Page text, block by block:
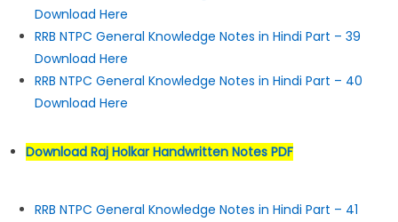
Download Here
RRB NTPC General Knowledge Notes in Hindi Part – 39
Download Here
RRB NTPC General Knowledge Notes in Hindi Part – 40
Download Here
Download Raj Holkar Handwritten Notes PDF
RRB NTPC General Knowledge Notes in Hindi Part – 41